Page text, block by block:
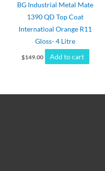
BG Industrial Metal Mate
1390 QD Top Coat
Internatioal Orange R11
Gloss- 4 Litre
$149.00 Add to cart